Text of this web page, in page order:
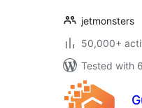
jetmonsters
50,000+
Tested with